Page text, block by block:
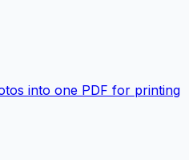
into one PDF for printing